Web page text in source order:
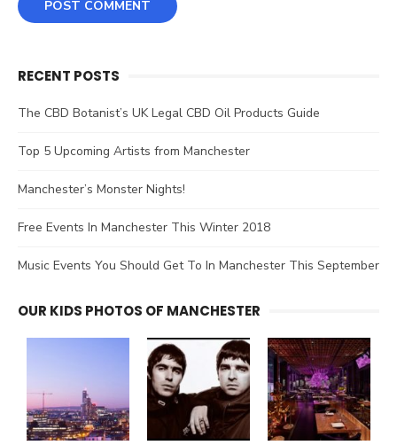
RECENT POSTS
The CBD Botanist’s UK Legal CBD Oil Products Guide
Top 5 Upcoming Artists from Manchester
Manchester’s Monster Nights!
Free Events In Manchester This Winter 2018
Music Events You Should Get To In Manchester This September
OUR KIDS PHOTOS OF MANCHESTER